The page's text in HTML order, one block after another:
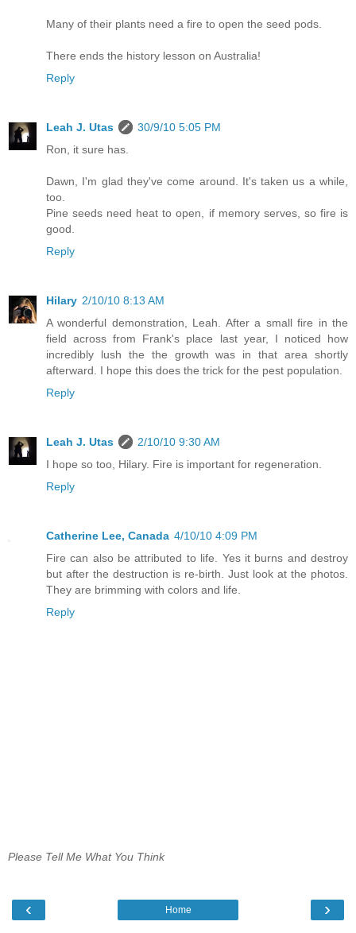
Many of their plants need a fire to open the seed pods.
There ends the history lesson on Australia!
Reply
Leah J. Utas
30/9/10 5:05 PM
Ron, it sure has.
Dawn, I'm glad they've come around. It's taken us a while,
too.
Pine seeds need heat to open, if memory serves, so fire is
good.
Reply
Hilary 2/10/10 8:13 AM
A wonderful demonstration, Leah. After a small fire in the
field across from Frank's place last year, I noticed how
incredibly lush the the growth was in that area shortly
afterward. I hope this does the trick for the pest population.
Reply
Leah J. Utas
2/10/10 9:30 AM
I hope so too, Hilary. Fire is important for regeneration.
Reply
Catherine Lee, Canada 4/10/10 4:09 PM
Fire can also be attributed to life. Yes it burns and destroy
but after the destruction is re-birth. Just look at the photos.
They are brimming with colors and life.
Reply
Please Tell Me What You Think
‹ ›
Home